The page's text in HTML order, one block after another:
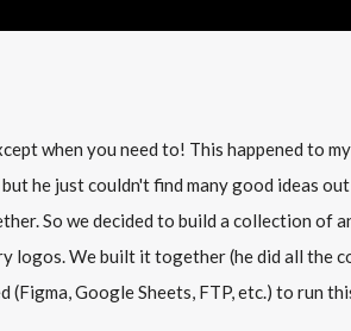
when you need to! This happened to
he just couldn't find many good ideas
So we decided to build a collection of
logos. We built it together (he did all the
Google Sheets, FTP, etc.) to run